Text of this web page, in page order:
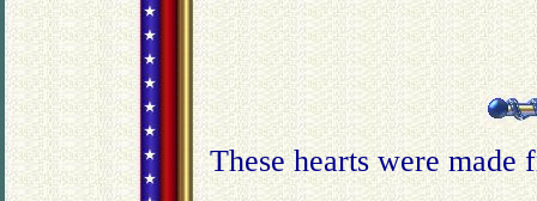
These hearts were